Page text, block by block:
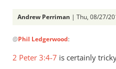
Andrew Perriman | Thu, 08/27/
reply
to
@Phil Ledgerwood:
2 Peter 3:4-7 is certainly